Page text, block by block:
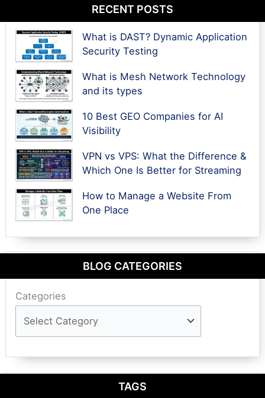
RECENT POSTS
What is DAST? Dynamic Application
Security Testing
What is Mesh Network Technology
and its types
10 Best GEO Companies for AI
Visibility
VPN vs VPS: What the Difference &
Which One Is Better for Streaming
How to Manage a Website From
One Place
BLOG CATEGORIES
Categories
TAGS